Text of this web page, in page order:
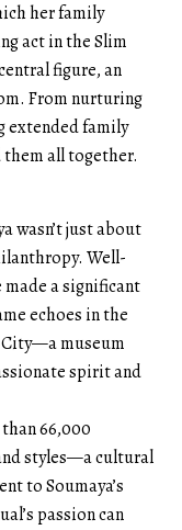
her family
act in the Slim
figure, an
From nurturing
extended family
them all together.
wasn’t just about
Well-
a significant
echoes in the
museum
spirit and
66,000
styles—a cultural
to Soumaya’s
passion can